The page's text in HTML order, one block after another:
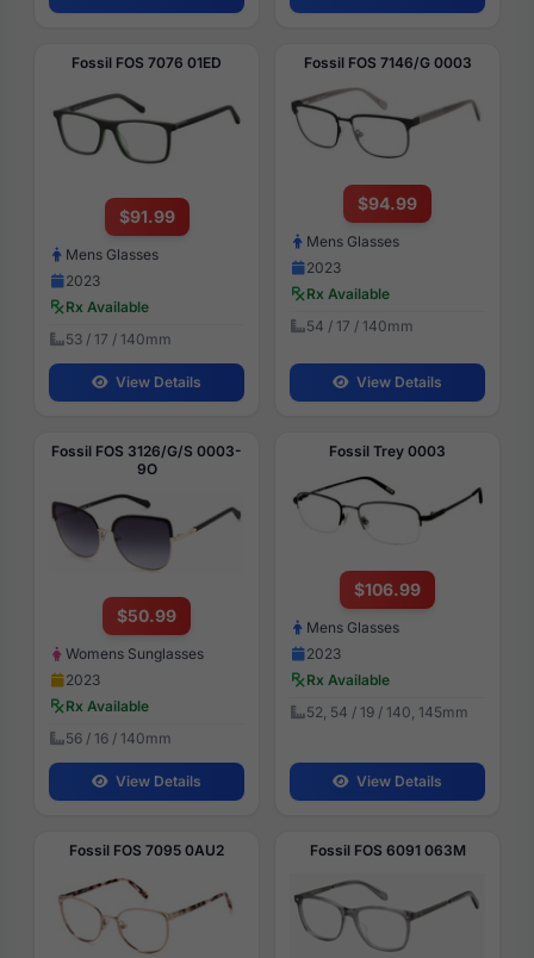
Fossil FOS 7076 01ED
$91.99
Mens Glasses
2023
Rx Available
53 / 17 / 140mm
View Details
Fossil FOS 7146/G 0003
$94.99
Mens Glasses
2023
Rx Available
54 / 17 / 140mm
View Details
Fossil FOS 3126/G/S 0003-
9O
$50.99
Womens Sunglasses
2023
Rx Available
56 / 16 / 140mm
View Details
Fossil Trey 0003
$106.99
Mens Glasses
2023
Rx Available
52, 54 / 19 / 140, 145mm
View Details
Fossil FOS 7095 0AU2 Fossil FOS 6091 063M